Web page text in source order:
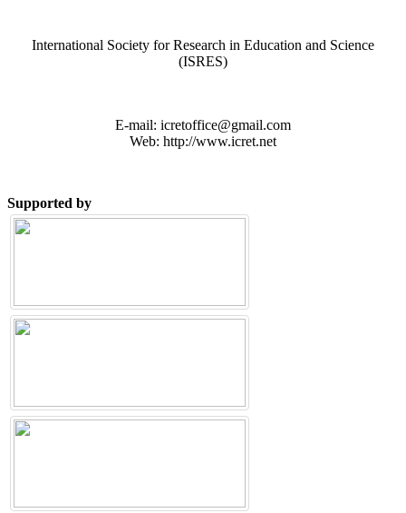
International Society for Research in Education and Science
(ISRES)
E-mail: icretoffice@gmail.com
Web: http://www.icret.net
Supported by